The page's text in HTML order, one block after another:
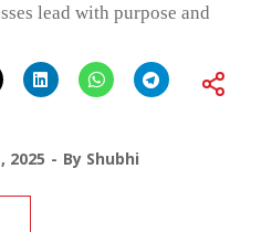
lead with purpose and
2025 By Shubhi